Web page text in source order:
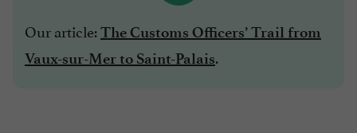
Our article:The Customs Officers’ Trail from
Vaux-sur-Mer to Saint-Palais.